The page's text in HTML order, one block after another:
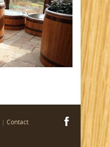
| Contact